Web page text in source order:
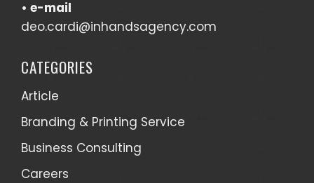
• e-mail
deo.cardi@inhandsagency.com
CATEGORIES
Article
Branding & Printing Service
Business Consulting
Careers